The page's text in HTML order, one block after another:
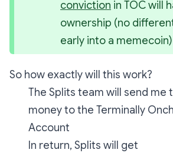
conviction in TOC will
ownership (no
early into a memecoin)
So how exactly will this work?
The Splits team will send me
money to the Terminally
Account
In return, Splits will get